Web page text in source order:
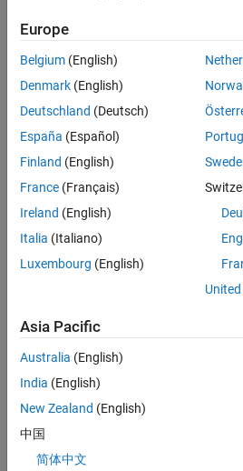
Active
since
Followers:
Following:
Follow
Languages:
Languages:
English
Professional
Interests:
Simulink,
Europe
Belgium (English)
Denmark (English)
Deutschland (Deutsch)
España (Español)
Finland (English)
France (Français)
Ireland (English)
Italia (Italiano)
Luxembourg (English)
Asia Pacific
Australia (English)
India (English)
New Zealand (English)
中国
简体中文